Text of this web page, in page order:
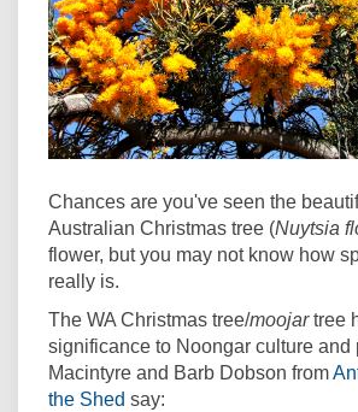
Chances are you've seen the
Australian Christmas tree (Nuytsia
flower, but you may not know how
really is.
The WA Christmas tree/moojartree
significance to Noongar culture and
Macintyre and Barb Dobson from
the Shed (External link)
say: